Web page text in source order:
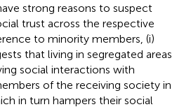
strong reasons to suspect
trust across the respective
to minority members, (i)
that living in segregated areas
social interactions with
of the receiving society in
in turn hampers their social